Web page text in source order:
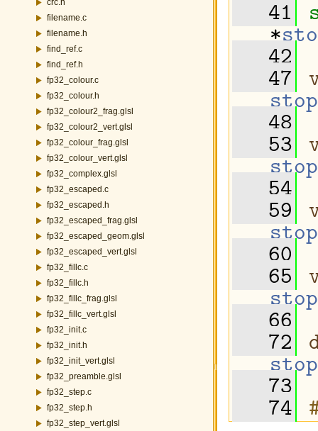
crc.h
filename.c
filename.h
find_ref.c
find_ref.h
fp32_colour.c
fp32_colour.h
fp32_colour2_frag.glsl
fp32_colour2_vert.glsl
fp32_colour_frag.glsl
fp32_colour_vert.glsl
fp32_complex.glsl
fp32_escaped.c
fp32_escaped.h
fp32_escaped_frag.glsl
fp32_escaped_geom.glsl
fp32_escaped_vert.glsl
fp32_fillc.c
fp32_fillc.h
fp32_fillc_frag.glsl
fp32_fillc_vert.glsl
fp32_init.c
fp32_init.h
fp32_init_vert.glsl
fp32_preamble.glsl
fp32_step.c
fp32_step.h
fp32_step_vert.glsl
   41
*
   42
   47
   48
   53
   54
   59
   60
   65
   66
   72
   73
   74